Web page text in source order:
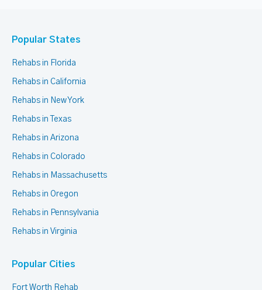
Popular States
Rehabs in Florida
Rehabs in California
Rehabs in New York
Rehabs in Texas
Rehabs in Arizona
Rehabs in Colorado
Rehabs in Massachusetts
Rehabs in Oregon
Rehabs in Pennsylvania
Rehabs in Virginia
Popular Cities
Fort Worth Rehab